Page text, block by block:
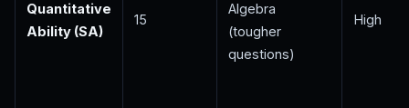
Quantitative
Ability (SA)
15
Algebra
(tougher
questions)
High